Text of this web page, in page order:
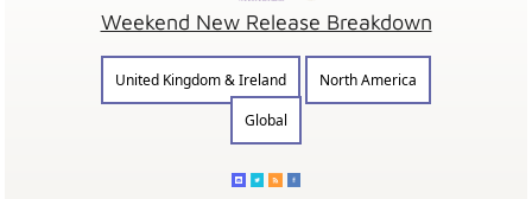
Weekend New Release Breakdown
United Kingdom & Ireland
North America
Global